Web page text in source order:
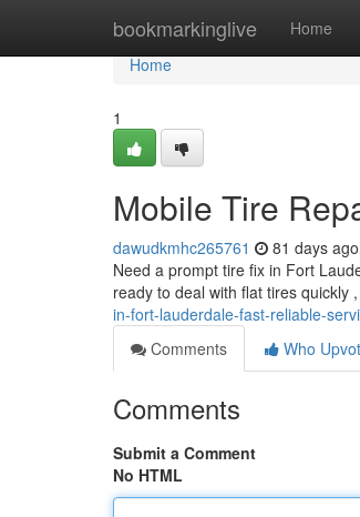
bookmarkinglive Home
Home
Home
1
Mobile Tire
dawudkmhc265761 81 days ago
Need a prompt tire fix in Fort
ready to deal with flat tires quickly
in-fort-lauderdale-fast-reliable-
Comments
Who
Comments
Submit a Comment
No HTML